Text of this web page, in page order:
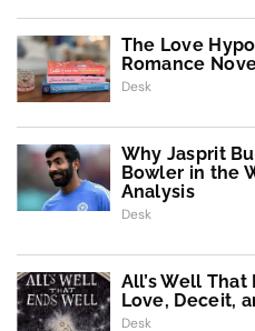
The Love
Romance
Desk
Why Jasprit
Bowler in the
Analysis
Desk
All’s Well
Love, Deceit,
Desk